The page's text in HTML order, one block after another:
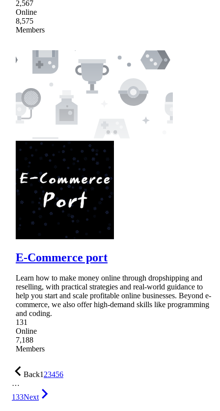
2,567
Online
8,575
Members
E-Commerce port
Learn how to make money online through dropshipping and
reselling, with practical strategies and real-world guidance to
help you start and scale profitable online businesses. Beyond e-
commerce, we also offer high-demand skills like programming
and coding.
131
Online
7,188
Members
Back123456
…
133Next